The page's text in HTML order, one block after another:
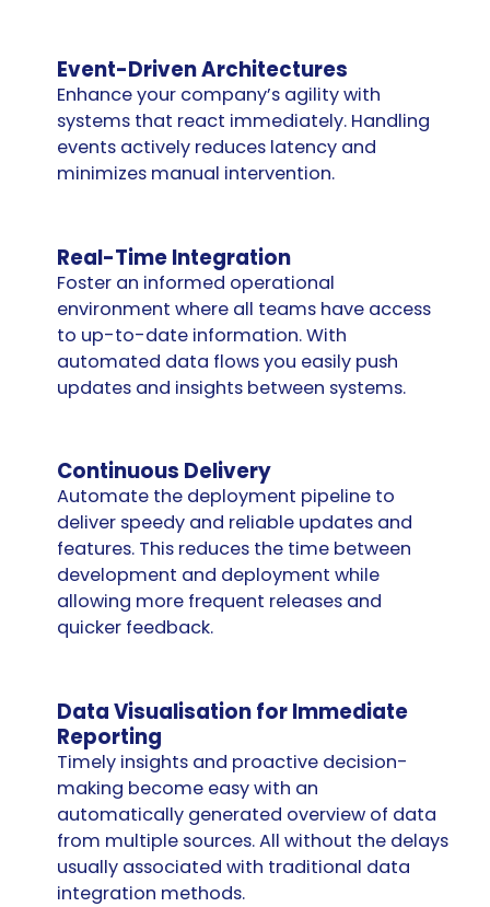
Event-Driven Architectures
Enhance your company’s agility with
systems that react immediately. Handling
events actively reduces latency and
minimizes manual intervention.
Real-Time Integration
Foster an informed operational
environment where all teams have access
to up-to-date information. With
automated data flows you easily push
updates and insights between systems.
Continuous Delivery
Automate the deployment pipeline to
deliver speedy and reliable updates and
features. This reduces the time between
development and deployment while
allowing more frequent releases and
quicker feedback.
Data Visualisation for Immediate
Reporting
Timely insights and proactive decision-
making become easy with an
automatically generated overview of data
from multiple sources. All without the delays
usually associated with traditional data
integration methods.